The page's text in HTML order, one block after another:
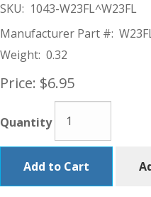
SKU: 1043-W23FL^W23FL
Manufacturer Part #:
Weight: 0.32
Price: $6.95
Quantity
Add to Cart